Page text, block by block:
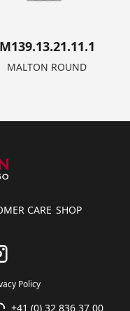
M139.13.21.11.1
MALTON ROUND
CARE SHOP
Policy
+41 (0) 32 836 37 00